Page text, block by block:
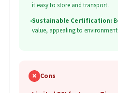
it easy to store and transport.
•Sustainable Certification:
value, appealing to
✗ Cons